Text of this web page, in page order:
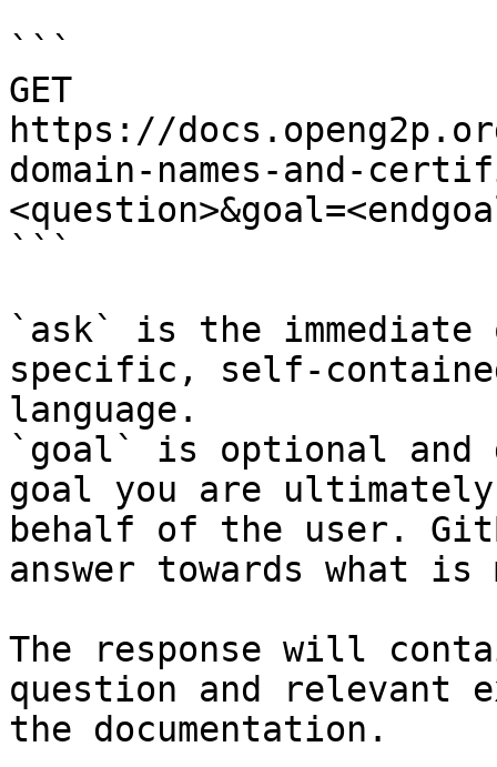
```
GET
https://
domain-names-and-
```
`ask` is the
specific, self-
language.
`goal` is optional and
goal you are
behalf of the user.
answer towards what
The response will
question and relevant
the documentation.